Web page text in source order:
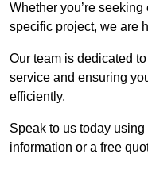
Whether you’re
specific project, we are
Our team is dedicated
service and ensuring
efficiently.
Speak to us today
information or a free